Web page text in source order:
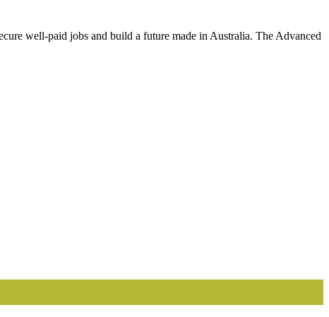
well-paid jobs and build a future made in Australia. The Advanced